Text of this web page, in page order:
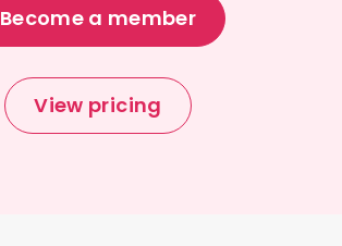
Become a member
View pricing